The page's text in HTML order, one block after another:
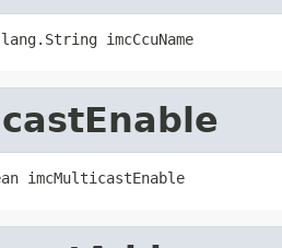
imcCcuName
imcMulticastEnable